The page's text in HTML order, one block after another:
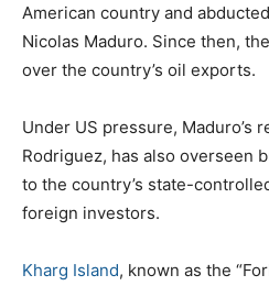
American country and
Nicolas Maduro. Since then,
over the country’s oil exports.
Under US pressure, Maduro’s
Rodriguez, has also overseen
to the country’s state-
foreign investors.
Kharg Island, known as the